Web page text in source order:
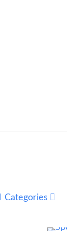
Categories